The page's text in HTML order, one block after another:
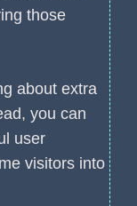
those
about extra
you can
user
visitors into